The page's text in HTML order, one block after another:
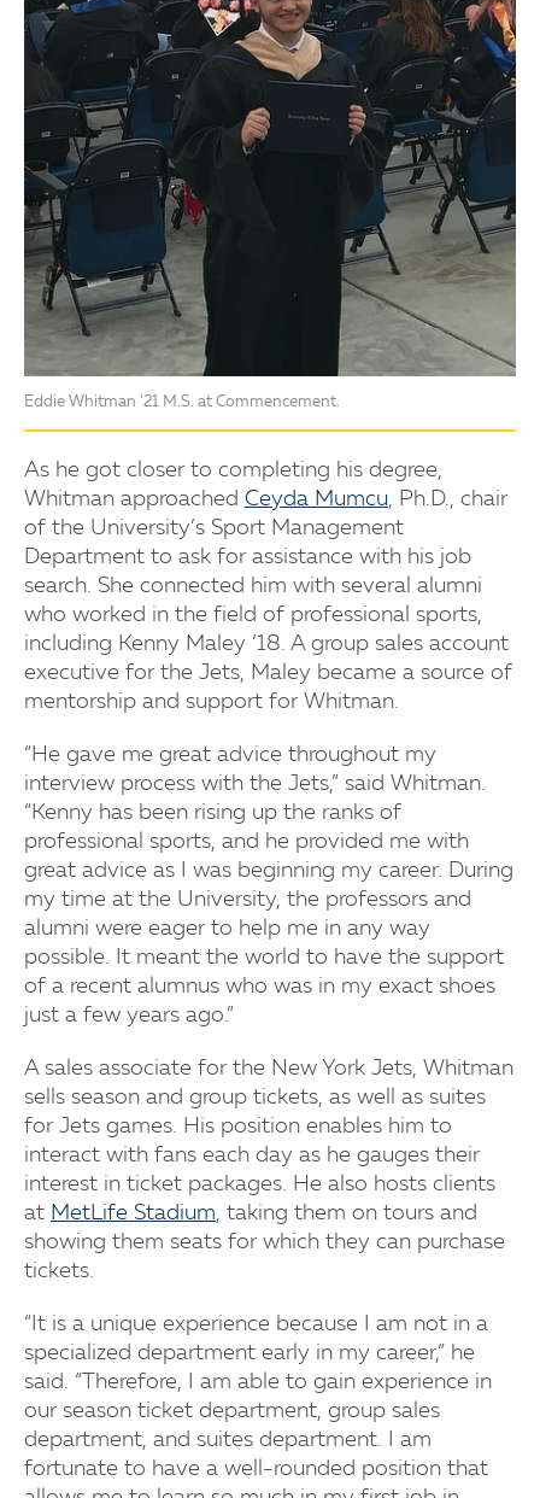
Eddie Whitman ’21 M.S. at Commencement.
As he got closer to completing his degree,
Whitman approached Ceyda Mumcu, Ph.D., chair
of the University’s Sport Management
Department to ask for assistance with his job
search. She connected him with several alumni
who worked in the field of professional sports,
including Kenny Maley ’18. A group sales account
executive for the Jets, Maley became a source of
mentorship and support for Whitman.
“He gave me great advice throughout my
interview process with the Jets,” said Whitman.
“Kenny has been rising up the ranks of
professional sports, and he provided me with
great advice as I was beginning my career. During
my time at the University, the professors and
alumni were eager to help me in any way
possible. It meant the world to have the support
of a recent alumnus who was in my exact shoes
just a few years ago.”
A sales associate for the New York Jets, Whitman
sells season and group tickets, as well as suites
for Jets games. His position enables him to
interact with fans each day as he gauges their
interest in ticket packages. He also hosts clients
at MetLife Stadium, taking them on tours and
showing them seats for which they can purchase
tickets.
“It is a unique experience because I am not in a
specialized department early in my career,” he
said. “Therefore, I am able to gain experience in
our season ticket department, group sales
department, and suites department. I am
fortunate to have a well-rounded position that